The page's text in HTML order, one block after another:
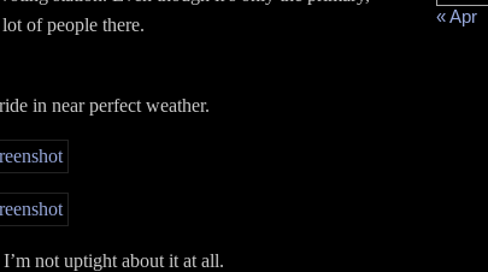
of people there.
in near perfect weather.
not uptight about it at all.
« Apr